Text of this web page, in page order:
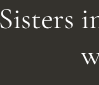
Sisters